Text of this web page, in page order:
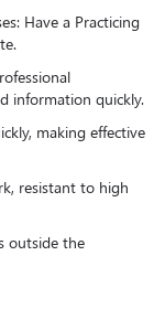
Have a Practicing
information quickly.
making effective
resistant to high
outside the